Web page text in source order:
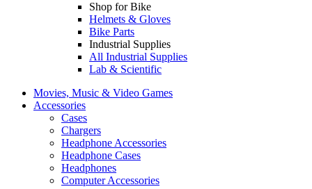
Shop for Bike
Helmets & Gloves
Bike Parts
Industrial Supplies
All Industrial Supplies
Lab & Scientific
Movies, Music & Video Games
Accessories
Cases
Chargers
Headphone Accessories
Headphone Cases
Headphones
Computer Accessories